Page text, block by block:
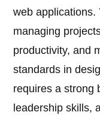
web applications.
managing
productivity, and
standards in
requires a strong
leadership skills,